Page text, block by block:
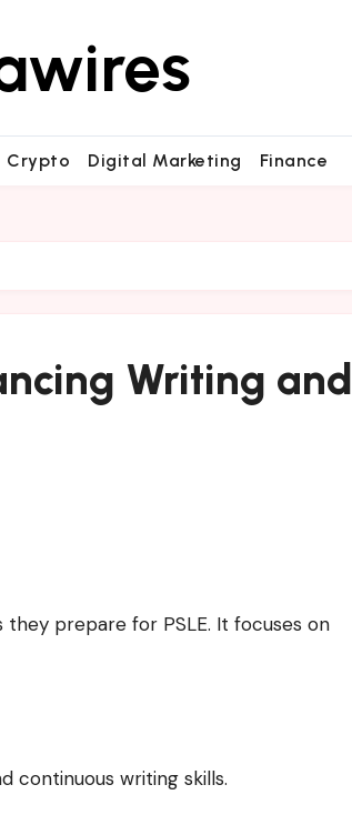
Crypto Digital Marketing Finance
Writing and
prepare for PSLE. It focuses on
continuous writing skills.